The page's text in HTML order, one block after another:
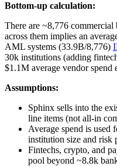
Bottom-up calculation:
There are ~8,776
across them implies an
AML systems (33.9B/8,776)
30k institutions (adding
$1.1M average vendor
Assumptions:
Sphinx sells into the
line items (not all-in
Average spend is used
institution size and risk
Fintechs, crypto, and
pool beyond ~8.8k